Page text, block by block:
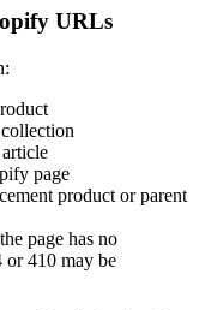
URLs
page
product or parent
page has no
410 may be